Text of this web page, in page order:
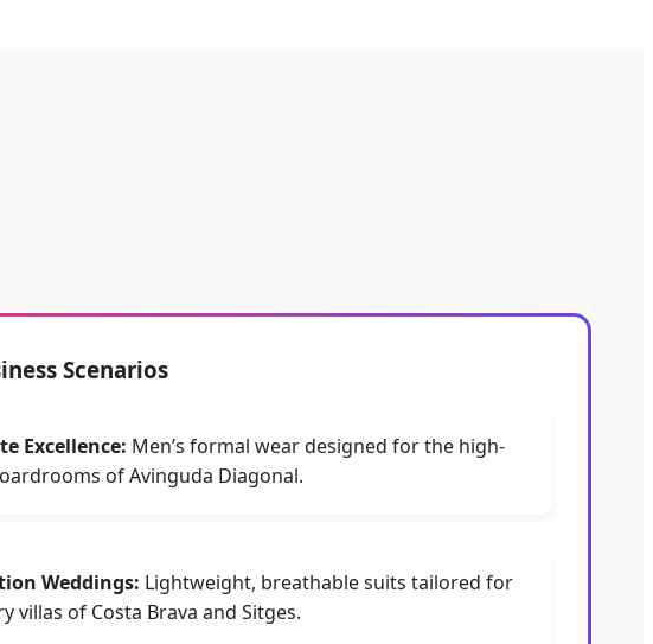
Scenarios
Excellence: Men’s formal wear designed for the high-
of Avinguda Diagonal.
Weddings: Lightweight, breathable suits tailored for
villas of Costa Brava and Sitges.